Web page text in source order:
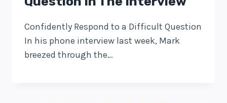
Confidently Respond to a Difficult Question
In his phone interview last week, Mark
breezed through the…